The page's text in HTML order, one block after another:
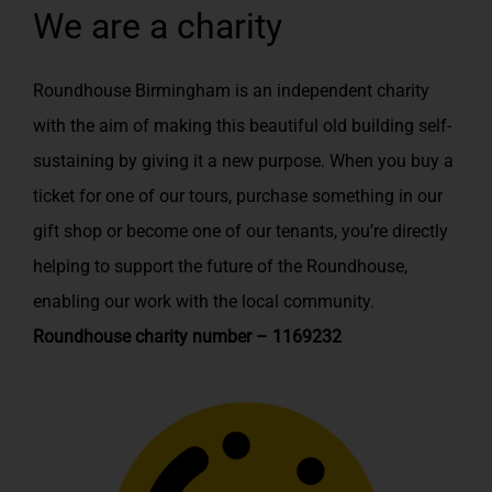
We are a charity
Roundhouse Birmingham is an independent charity
with the aim of making this beautiful old building self-
sustaining by giving it a new purpose. When you buy a
ticket for one of our tours, purchase something in our
gift shop or become one of our tenants, you’re directly
helping to support the future of the Roundhouse,
enabling our work with the local community.
Roundhouse charity number – 1169232